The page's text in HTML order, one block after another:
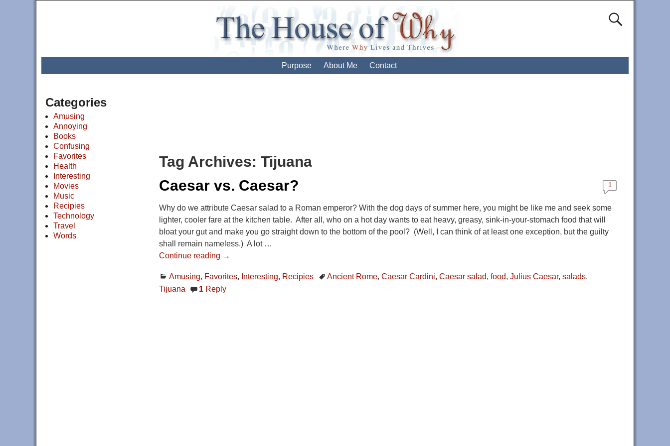
Purpose About Me Contact
Tag Archives: Tijuana
Caesar vs. Caesar?
1
Why do we attribute Caesar salad to a Roman emperor? With the dog days of summer here, you might be like me and seek some
lighter, cooler fare at the kitchen table. After all, who on a hot day wants to eat heavy, greasy, sink-in-your-stomach food that will
bloat your gut and make you go straight down to the bottom of the pool? (Well, I can think of at least one exception, but the guilty
shall remain nameless.) A lot …
Continue reading →
Amusing, Favorites, Interesting, Recipies Ancient Rome,Caesar Cardini,Caesar salad,food,Julius Caesar,salads,
Tijuana
1 Reply
Categories
Amusing
Annoying
Books
Confusing
Favorites
Health
Interesting
Movies
Music
Recipies
Technology
Travel
Words